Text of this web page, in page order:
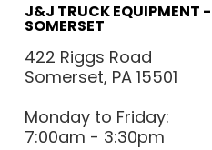
J&J TRUCK EQUIPMENT -
SOMERSET
422 Riggs Road
Somerset, PA 15501
Monday to Friday:
7:00am - 3:30pm